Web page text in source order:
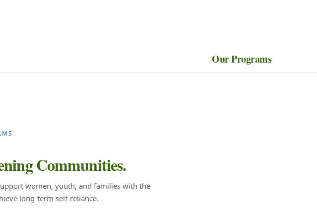
Our Programs
Communities.
women, youth, and families with the
long-term self-reliance.